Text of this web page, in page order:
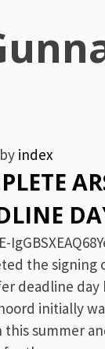
by index
the signing
deadline
initially
summer